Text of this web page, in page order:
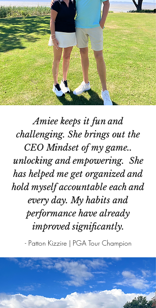
Amiee keeps it fun and
challenging. She brings out the
CEO Mindset of my game..
unlocking and empowering. She
has helped me get organized and
hold myself accountable each and
every day. My habits and
performance have already
improved significantly.
- Patton Kizzire | PGA Tour Champion